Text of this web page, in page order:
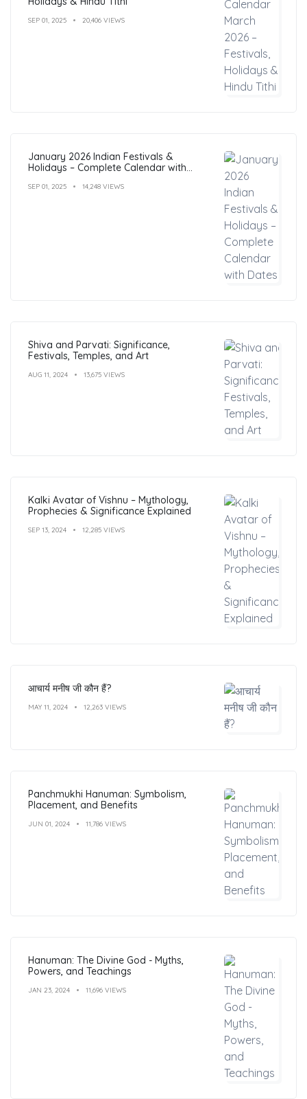
SEP 01, 2025 20,406 VIEWS
January 2026 Indian Festivals &
Holidays – Complete Calendar with
SEP 01, 2025 14,248 VIEWS
Shiva and Parvati: Significance,
Festivals, Temples, and Art
AUG 11, 2024 13,675 VIEWS
Kalki Avatar of Vishnu – Mythology,
Prophecies & Significance Explained
SEP 13, 2024 12,285 VIEWS
आचार्य मनीष जी कौन हैं?
MAY 11, 2024 12,263 VIEWS
Panchmukhi Hanuman: Symbolism,
Placement, and Benefits
JUN 01, 2024 11,786 VIEWS
Hanuman: The Divine God - Myths,
Powers, and Teachings
JAN 23, 2024 11,696 VIEWS